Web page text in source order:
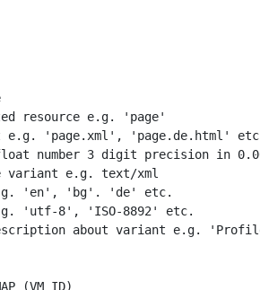
resource e.g. 'page'
'page.xml', 'page.de.html'
number 3 digit precision in
variant e.g. text/xml
'en', 'bg'. 'de' etc.
'utf-8', 'ISO-8892' etc.
about variant e.g.